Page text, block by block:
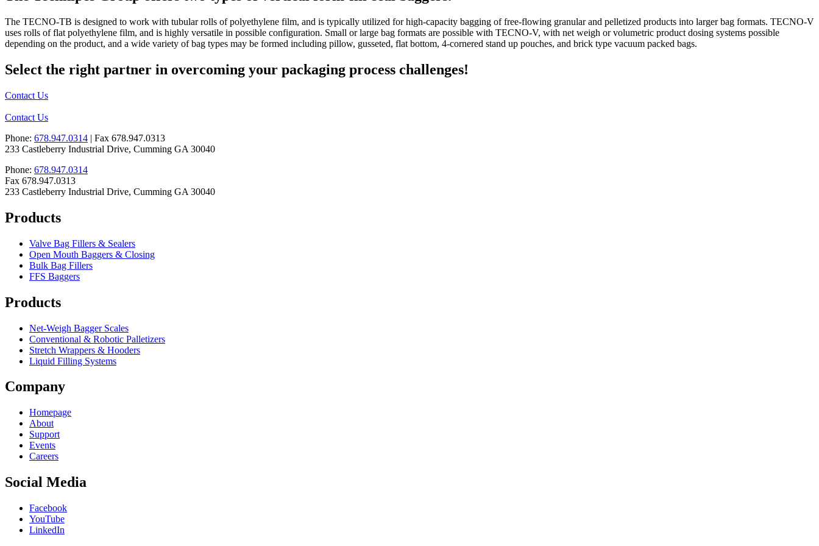
The TECNO-TB is designed to work with tubular rolls of polyethylene film, and is typically utilized for high-capacity bagging of free-flowing granular and pelletized products into larger bag formats. TECNO-V
uses rolls of flat polyethylene film, and is highly versatile in possible configuration. Small or large bag formats are possible with TECNO-V, with net weigh or volumetric product dosing systems possible
depending on the product, and a wide variety of bag types may be formed including pillow, gusseted, flat bottom, 4-cornered stand up pouches, and brick type vacuum packed bags.
Select the right partner in overcoming your packaging process challenges!
Contact Us
Contact Us
Phone: 678.947.0314 | Fax 678.947.0313
233 Castleberry Industrial Drive, Cumming GA 30040
Phone: 678.947.0314
Fax 678.947.0313
233 Castleberry Industrial Drive, Cumming GA 30040
Products
Valve Bag Fillers & Sealers
Open Mouth Baggers & Closing
Bulk Bag Fillers
FFS Baggers
Products
Net-Weigh Bagger Scales
Conventional & Robotic Palletizers
Stretch Wrappers & Hooders
Liquid Filling Systems
Company
Homepage
About
Support
Events
Careers
Social Media
Facebook
YouTube
LinkedIn